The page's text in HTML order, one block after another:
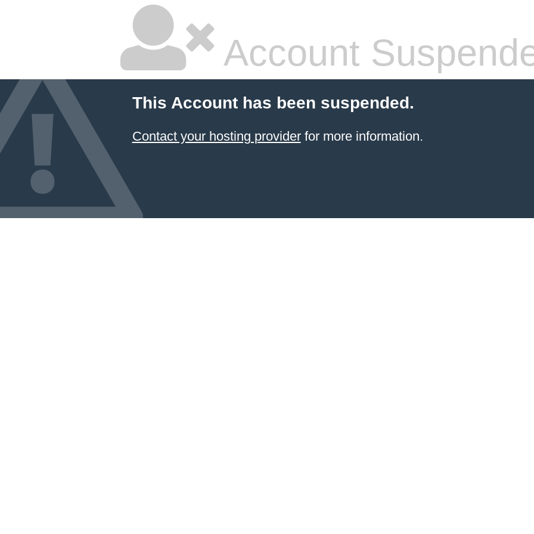
Account
This Account has been suspended.
Contact your hosting providerfor more information.